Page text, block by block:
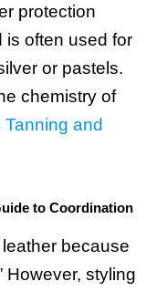
protection
is often used for
or pastels.
chemistry of
Tanning and
to Coordination
because
However, styling